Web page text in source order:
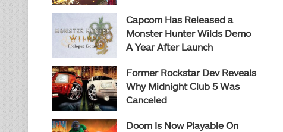
Capcom Has Released a
Monster Hunter Wilds Demo
A Year After Launch
Former Rockstar Dev Reveals
Why Midnight Club 5 Was
Canceled
Doom Is Now Playable On